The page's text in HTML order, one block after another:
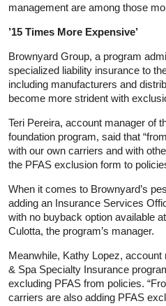
management are among those
’15 Times More Expensive’
Brownyard Group, a program
specialized liability insurance to
including manufacturers and
become more strident with
Teri Pereira, account manager of
foundation program, said that
with our own carriers and with
the PFAS exclusion form to
When it comes to Brownyard’s
adding an Insurance Services
with no buyback option available
Culotta, the program’s manager.
Meanwhile, Kathy Lopez, account
& Spa Specialty Insurance
excluding PFAS from policies.
carriers are also adding PFAS